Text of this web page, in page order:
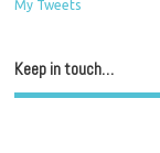
My Tweets
Keep in touch…